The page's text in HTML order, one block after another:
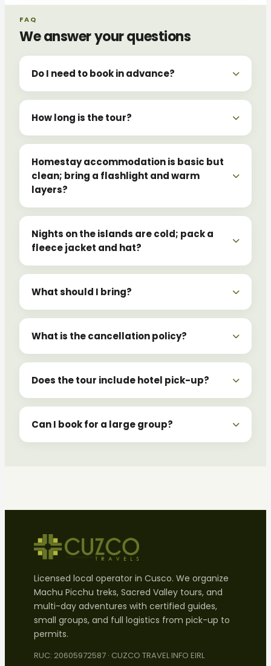
FAQ
We answer your questions
Do I need to book in advance?
How long is the tour?
Homestay accommodation is basic but
clean; bring a flashlight and warm
layers?
Nights on the islands are cold; pack a
fleece jacket and hat?
What should I bring?
What is the cancellation policy?
Does the tour include hotel pick-up?
Can I book for a large group?
Licensed local operator in Cusco. We organize
Machu Picchu treks, Sacred Valley tours, and
multi-day adventures with certified guides,
small groups, and full logistics from pick-up to
permits.
RUC: 20605972587 · CUZCO TRAVEL INFO EIRL